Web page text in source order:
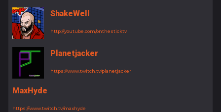
ShakeWell
http://youtube.com/onthesticktv
Planetjacker
https://www.twitch.tv/planetjacker
MaxHyde
https://www.twitch.tv/maxhyde